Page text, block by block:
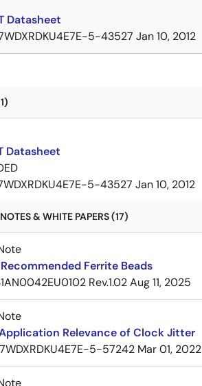
Datasheet
5-43527 Jan 10, 2012
Datasheet
5-43527 Jan 10, 2012
& WHITE PAPERS (17)
Ferrite Beads
Rev.1.02Aug 11, 2025
Relevance of Clock Jitter
7WDXRDKU4E7E-5-57242 Mar 01, 2022